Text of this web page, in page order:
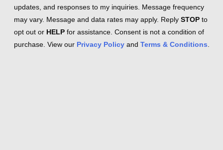
updates, and responses to my inquiries. Message frequency
may vary. Message and data rates may apply. Reply STOP to
opt out or HELP for assistance. Consent is not a condition of
purchase. View our Privacy Policy and Terms & Conditions